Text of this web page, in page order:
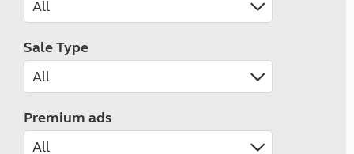
Sale Type
Premium ads